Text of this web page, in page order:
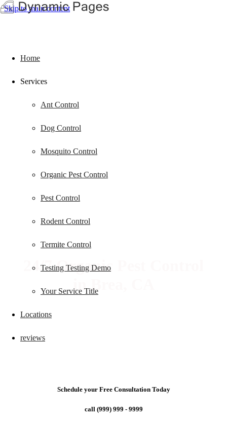
Skip to main content
Home
Services
Ant Control
Dog Control
Mosquito Control
Organic Pest Control
Pest Control
Rodent Control
Termite Control
Testing Testing Demo
Your Service Title
Locations
reviews
24/7 Organic Pest Control
in Brea, CA
Schedule your Free Consultation Today
call (999) 999 - 9999